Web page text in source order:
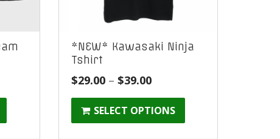
*NEW* Kawasaki Ninja
Tshirt
$29.00 – $39.00Price
range:
$29.00
SELECT OPTIONS